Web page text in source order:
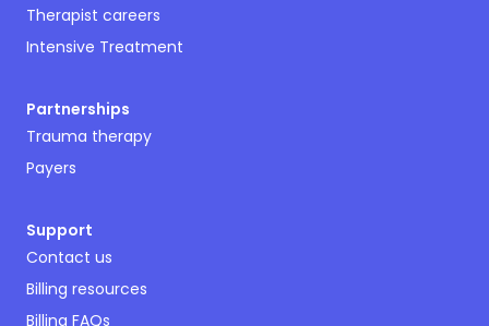
Therapist careers
Intensive Treatment
Partnerships
Trauma therapy
Payers
Support
Contact us
Billing resources
Billing FAQs